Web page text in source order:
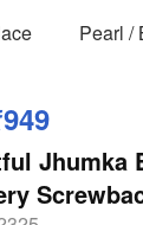
Pearl /
Jhumka